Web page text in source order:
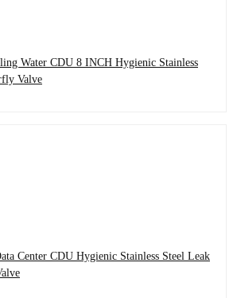
Water CDU 8 INCH Hygienic Stainless
Valve
Center CDU Hygienic Stainless Steel Leak